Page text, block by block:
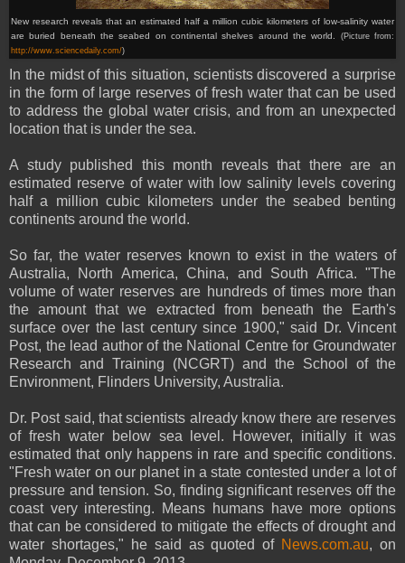
New research reveals that an estimated half a million cubic kilometers of low-salinity water
are buried beneath the seabed on continental shelves around the world. (Picture from:
http://www.sciencedaily.com/)
In the midst of this situation, scientists discovered a surprise
in the form of large reserves of fresh water that can be used
to address the global water crisis, and from an unexpected
location that is under the sea.
A study published this month reveals that there are an
estimated reserve of water with low salinity levels covering
half a million cubic kilometers under the seabed benting
continents around the world.
So far, the water reserves known to exist in the waters of
Australia, North America, China, and South Africa. "The
volume of water reserves are hundreds of times more than
the amount that we extracted from beneath the Earth's
surface over the last century since 1900," said Dr. Vincent
Post, the lead author of the National Centre for Groundwater
Research and Training (NCGRT) and the School of the
Environment, Flinders University, Australia.
Dr. Post said, that scientists already know there are reserves
of fresh water below sea level. However, initially it was
estimated that only happens in rare and specific conditions.
"Fresh water on our planet in a state contested under a lot of
pressure and tension. So, finding significant reserves off the
coast very interesting. Means humans have more options
that can be considered to mitigate the effects of drought and
water shortages," he said as quoted of News.com.au, on